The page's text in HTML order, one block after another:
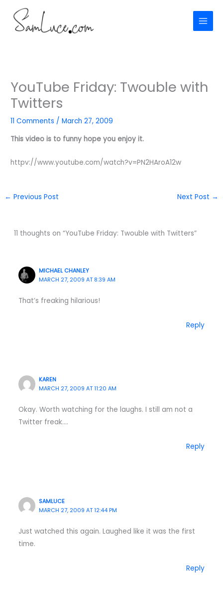
content
YouTube Friday: Twouble with
Twitters
11 Comments /March 27, 2009
This video is to funny hope you enjoy it.
httpv://www.youtube.com/watch?v=PN2HAroA12w
← Previous Post Next Post →
11 thoughts on “YouTube Friday: Twouble with Twitters”
MICHAEL CHANLEY
MARCH 27, 2009 AT 8:39 AM
That’s freaking hilarious!
Reply
KAREN
MARCH 27, 2009 AT 11:20 AM
Okay. Worth watching for the laughs. I still am not a
Twitter freak….
Reply
SAMLUCE
MARCH 27, 2009 AT 12:44 PM
Just watched this again. Laughed like it was the first
time.
Reply